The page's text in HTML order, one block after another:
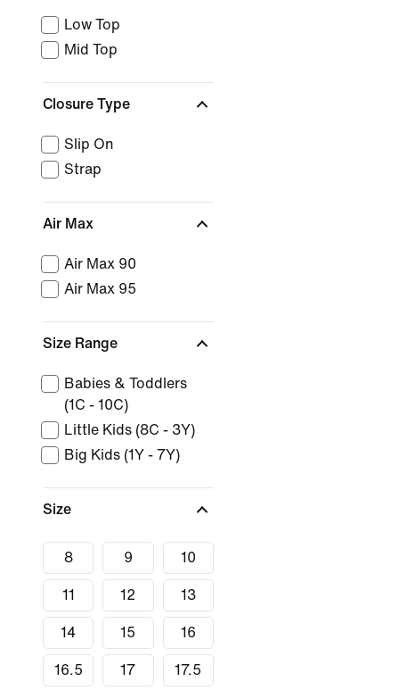
Low Top
Mid Top
Closure Type
Slip On
Strap
Air Max
Air Max 90
Air Max 95
Size Range
Babies & Toddlers
(1C - 10C)
Little Kids (8C - 3Y)
Big Kids (1Y - 7Y)
Size
8 9 10
11 12 13
14 15 16
16.5 17 17.5